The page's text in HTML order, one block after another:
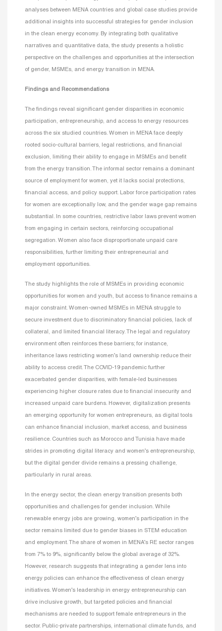
analyses between MENA countries and global case studies provide
additional insights into successful strategies for gender inclusion
in the clean energy economy. By integrating both qualitative
narratives and quantitative data, the study presents a holistic
perspective on the challenges and opportunities at the intersection
of gender, MSMEs, and energy transition in MENA.
Findings and Recommendations
The findings reveal significant gender disparities in economic
participation, entrepreneurship, and access to energy resources
across the six studied countries. Women in MENA face deeply
rooted socio-cultural barriers, legal restrictions, and financial
exclusion, limiting their ability to engage in MSMEs and benefit
from the energy transition. The informal sector remains a dominant
source of employment for women, yet it lacks social protections,
financial access, and policy support. Labor force participation rates
for women are exceptionally low, and the gender wage gap remains
substantial. In some countries, restrictive labor laws prevent women
from engaging in certain sectors, reinforcing occupational
segregation. Women also face disproportionate unpaid care
responsibilities, further limiting their entrepreneurial and
employment opportunities.
The study highlights the role of MSMEs in providing economic
opportunities for women and youth, but access to finance remains a
major constraint. Women-owned MSMEs in MENA struggle to
secure investment due to discriminatory financial policies, lack of
collateral, and limited financial literacy. The legal and regulatory
environment often reinforces these barriers; for instance,
inheritance laws restricting women’s land ownership reduce their
ability to access credit. The COVID-19 pandemic further
exacerbated gender disparities, with female-led businesses
experiencing higher closure rates due to financial insecurity and
increased unpaid care burdens. However, digitalization presents
an emerging opportunity for women entrepreneurs, as digital tools
can enhance financial inclusion, market access, and business
resilience. Countries such as Morocco and Tunisia have made
strides in promoting digital literacy and women’s entrepreneurship,
but the digital gender divide remains a pressing challenge,
particularly in rural areas.
In the energy sector, the clean energy transition presents both
opportunities and challenges for gender inclusion. While
renewable energy jobs are growing, women’s participation in the
sector remains limited due to gender biases in STEM education
and employment. The share of women in MENA’s RE sector ranges
from 7% to 9%, significantly below the global average of 32%.
However, research suggests that integrating a gender lens into
energy policies can enhance the effectiveness of clean energy
initiatives. Women’s leadership in energy entrepreneurship can
drive inclusive growth, but targeted policies and financial
mechanisms are needed to support female entrepreneurs in the
sector. Public-private partnerships, international climate funds, and